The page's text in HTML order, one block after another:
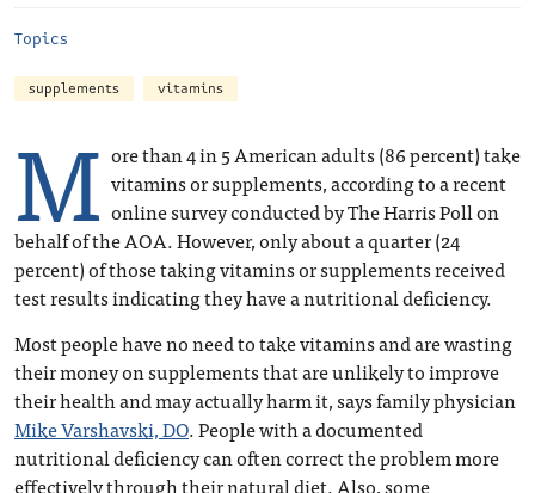
Topics
supplements vitamins
M ore than 4 in 5 American adults (86 percent) take
vitamins or supplements, according to a recent
online survey conducted by The Harris Poll on
behalf of the AOA. However, only about a quarter (24
percent) of those taking vitamins or supplements received
test results indicating they have a nutritional deficiency.
Most people have no need to take vitamins and are wasting
their money on supplements that are unlikely to improve
their health and may actually harm it, says family physician
Mike Varshavski, DO. People with a documented
nutritional deficiency can often correct the problem more
effectively through their natural diet. Also, some